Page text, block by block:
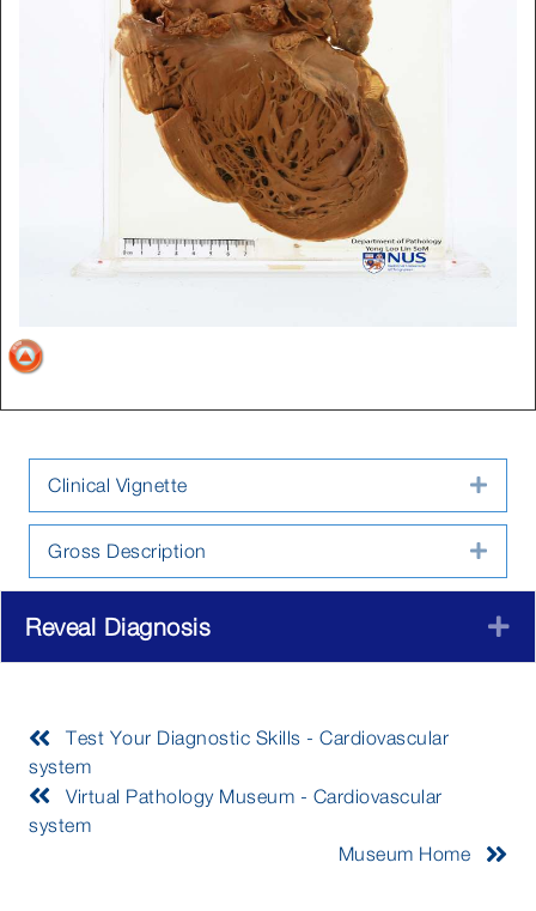
Clinical Vignette
Gross Description
Reveal Diagnosis
Test Your Diagnostic Skills - Cardiovascular
system
Virtual Pathology Museum - Cardiovascular
system
Museum Home